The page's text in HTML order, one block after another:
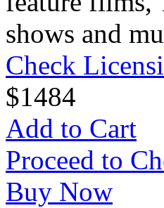
shows and
Check
$1484
Add to Cart
Proceed to
Buy Now